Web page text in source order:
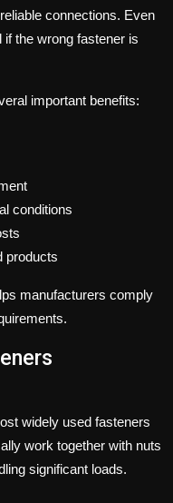
connections. Even
the wrong fastener is
important benefits:
conditions
products
manufacturers comply
widely used fasteners
work together with nuts
significant loads.